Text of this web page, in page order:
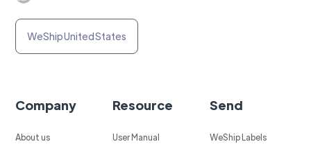
WeShip United States
Company
About us
Resource
User Manual
Send
WeShip Labels